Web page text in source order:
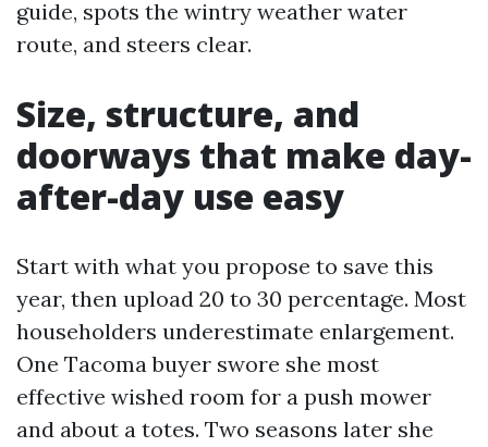
guide, spots the wintry weather water
route, and steers clear.
Size, structure, and
doorways that make day-
after-day use easy
Start with what you propose to save this
year, then upload 20 to 30 percentage. Most
householders underestimate enlargement.
One Tacoma buyer swore she most
effective wished room for a push mower
and about a totes. Two seasons later she